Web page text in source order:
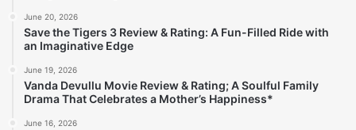
June 20, 2026
Save the Tigers 3 Review & Rating: A Fun-Filled Ride with
an Imaginative Edge
June 19, 2026
Vanda Devullu Movie Review & Rating; A Soulful Family
Drama That Celebrates a Mother’s Happiness*
June 16, 2026